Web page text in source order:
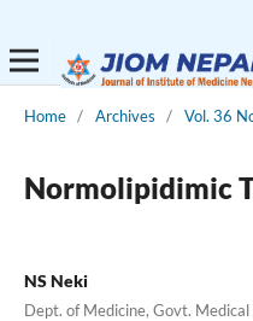
Home / Archives / Vol. 36
Normolipidimic
NS Neki
Dept. of Medicine, Govt.